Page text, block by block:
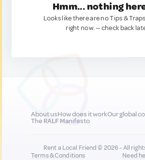
Hmm... nothing
Looks like there are no Tips &
right now. — check back
About usHow does it workOur global
The RALF Manifesto
Rent a Local Friend © 2026 - All
Terms & Conditions
Need